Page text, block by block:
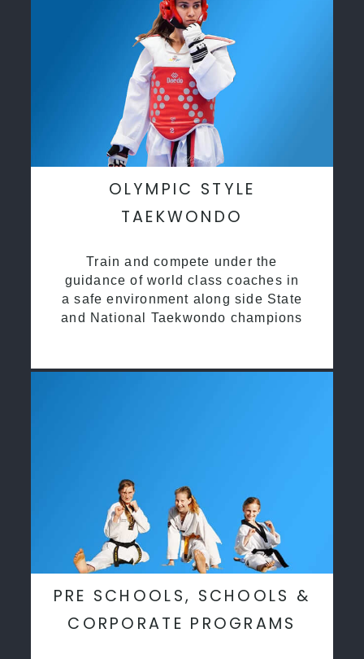
OLYMPIC STYLE
TAEKWONDO
Train and compete under the
guidance of world class coaches in
a safe environment along side State
and National Taekwondo champions
PRE SCHOOLS, SCHOOLS &
CORPORATE PROGRAMS